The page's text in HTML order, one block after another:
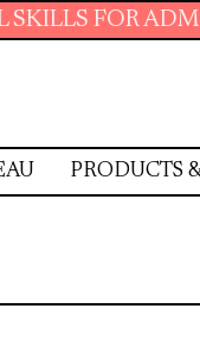
PRODUCTS